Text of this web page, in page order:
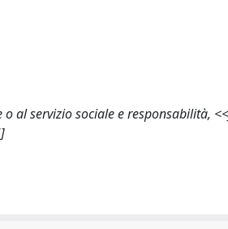
al servizio sociale e responsabilità,